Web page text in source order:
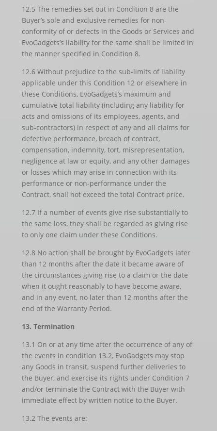
12.5 The remedies set out in Condition 8 are the
Buyer’s sole and exclusive remedies for non-
conformity of or defects in the Goods or Services and
EvoGadgets’s liability for the same shall be limited in
the manner specified in Condition 8.
12.6 Without prejudice to the sub-limits of liability
applicable under this Condition 12 or elsewhere in
these Conditions, EvoGadgets’s maximum and
cumulative total liability (including any liability for
acts and omissions of its employees, agents, and
sub-contractors) in respect of any and all claims for
defective performance, breach of contract,
compensation, indemnity, tort, misrepresentation,
negligence at law or equity, and any other damages
or losses which may arise in connection with its
performance or non-performance under the
Contract, shall not exceed the total Contract price.
12.7 If a number of events give rise substantially to
the same loss, they shall be regarded as giving rise
to only one claim under these Conditions.
12.8 No action shall be brought by EvoGadgets later
than 12 months after the date it became aware of
the circumstances giving rise to a claim or the date
when it ought reasonably to have become aware,
and in any event, no later than 12 months after the
end of the Warranty Period.
13. Termination
13.1 On or at any time after the occurrence of any of
the events in condition 13.2, EvoGadgets may stop
any Goods in transit, suspend further deliveries to
the Buyer, and exercise its rights under Condition 7
and/or terminate the Contract with the Buyer with
immediate effect by written notice to the Buyer.
13.2 The events are: